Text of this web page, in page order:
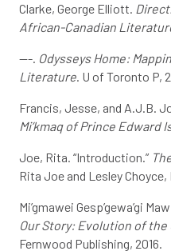
Clarke, George Elliott.
African-Canadian
---. Odysseys Home:
Literature. U of Toronto P,
Francis, Jesse, and A.J.B.
Mi’kmaq of Prince Edward
Joe, Rita. “Introduction.”
Rita Joe and Lesley Choyce,
Mi’gmawei Gesp’gewa’gi
Our Story: Evolution of the
Fernwood Publishing, 2016.